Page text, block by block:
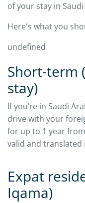
of your stay in
Here's what you
undefined
Short-term
stay)
If you’re in Saudi
drive with your
for up to 1 year
valid and translated
Expat
Iqama)